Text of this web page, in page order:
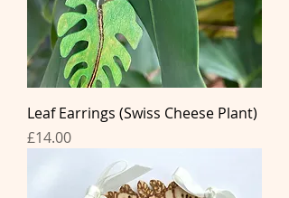
Leaf Earrings (Swiss Cheese Plant)
Price
£14.00